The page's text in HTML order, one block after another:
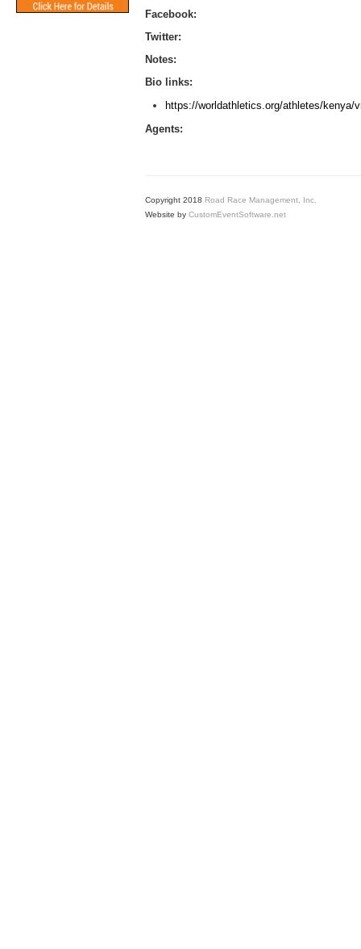
Facebook:
Twitter:
Notes:
Bio links:
https://worldathletics.org/athletes/kenya/
Agents:
Copyright 2018 Road Race Management, Inc.
Website by CustomEventSoftware.net